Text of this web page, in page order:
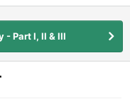
- Part I, II & III